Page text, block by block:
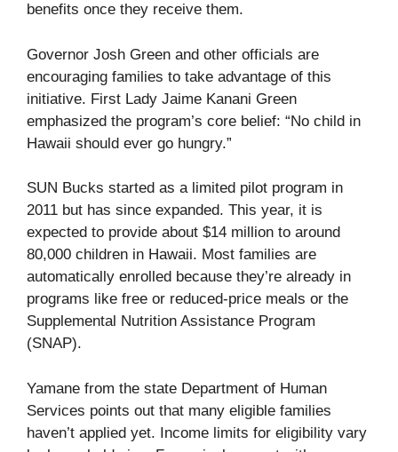
benefits once they receive them.
Governor Josh Green and other officials are
encouraging families to take advantage of this
initiative. First Lady Jaime Kanani Green
emphasized the program’s core belief: “No child in
Hawaii should ever go hungry.”
SUN Bucks started as a limited pilot program in
2011 but has since expanded. This year, it is
expected to provide about $14 million to around
80,000 children in Hawaii. Most families are
automatically enrolled because they’re already in
programs like free or reduced-price meals or the
Supplemental Nutrition Assistance Program
(SNAP).
Yamane from the state Department of Human
Services points out that many eligible families
haven’t applied yet. Income limits for eligibility vary